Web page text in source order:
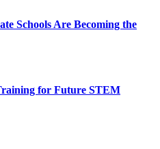
Schools Are Becoming the
for Future STEM